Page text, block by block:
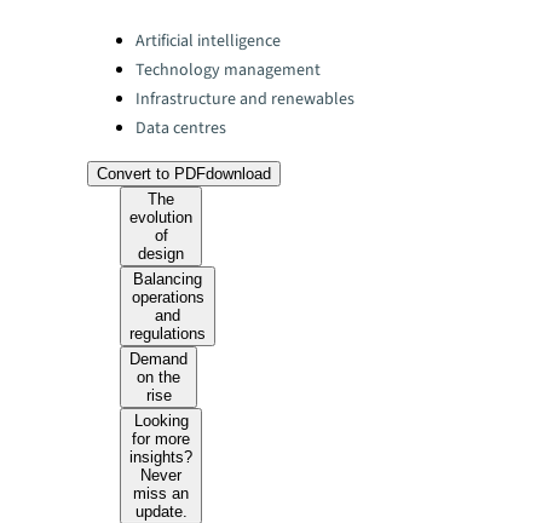
Categories:Artificial intelligence
Technology management
Infrastructure and renewables
Data centres
Convert to PDFdownload
The
evolution
of
design
Balancing
operations
and
regulations
Demand
on the
rise
Looking
for more
insights?
Never
miss an
update.